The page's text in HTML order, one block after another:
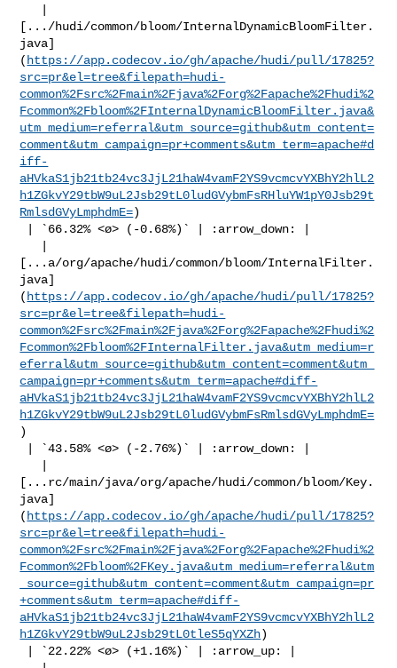
[.../hudi/common/bloom/InternalDynamicBloomFilter.
java]
( https://app.codecov.io/gh/apache/hudi/pull/17825?
src=pr&el=tree&filepath=hudi-
common%2Fsrc%2Fmain%2Fjava%2Forg%2Fapache%2Fhudi%2
Fcommon%2Fbloom%2FInternalDynamicBloomFilter.java&
utm_medium=referral&utm_source=github&utm_content=
comment&utm_campaign=pr+comments&utm_term=apache#d
iff-
aHVkaS1jb21tb24vc3JjL21haW4vamF2YS9vcmcvYXBhY2hlL2
h1ZGkvY29tbW9uL2Jsb29tL0ludGVybmFsRHluYW1pY0Jsb29t
RmlsdGVyLmphdmE=)
[...a/org/apache/hudi/common/bloom/InternalFilter.
java]
( https://app.codecov.io/gh/apache/hudi/pull/17825?
src=pr&el=tree&filepath=hudi-
common%2Fsrc%2Fmain%2Fjava%2Forg%2Fapache%2Fhudi%2
Fcommon%2Fbloom%2FInternalFilter.java&utm_medium=r
eferral&utm_source=github&utm_content=comment&utm_
campaign=pr+comments&utm_term=apache#diff-
aHVkaS1jb21tb24vc3JjL21haW4vamF2YS9vcmcvYXBhY2hlL2
h1ZGkvY29tbW9uL2Jsb29tL0ludGVybmFsRmlsdGVyLmphdmE=
)
[...rc/main/java/org/apache/hudi/common/bloom/Key.
java]
( https://app.codecov.io/gh/apache/hudi/pull/17825?
src=pr&el=tree&filepath=hudi-
common%2Fsrc%2Fmain%2Fjava%2Forg%2Fapache%2Fhudi%2
Fcommon%2Fbloom%2FKey.java&utm_medium=referral&utm
_source=github&utm_content=comment&utm_campaign=pr
+comments&utm_term=apache#diff-
aHVkaS1jb21tb24vc3JjL21haW4vamF2YS9vcmcvYXBhY2hlL2
h1ZGkvY29tbW9uL2Jsb29tL0tleS5qYXZh)